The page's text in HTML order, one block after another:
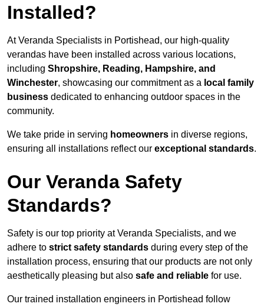
Installed?
At Veranda Specialists in Portishead, our high-quality
verandas have been installed across various locations,
including Shropshire, Reading, Hampshire, and
Winchester, showcasing our commitment as a local family
business dedicated to enhancing outdoor spaces in the
community.
We take pride in serving homeowners in diverse regions,
ensuring all installations reflect our exceptional standards.
Our Veranda Safety
Standards?
Safety is our top priority at Veranda Specialists, and we
adhere to strict safety standards during every step of the
installation process, ensuring that our products are not only
aesthetically pleasing but also safe and reliable for use.
Our trained installation engineers in Portishead follow